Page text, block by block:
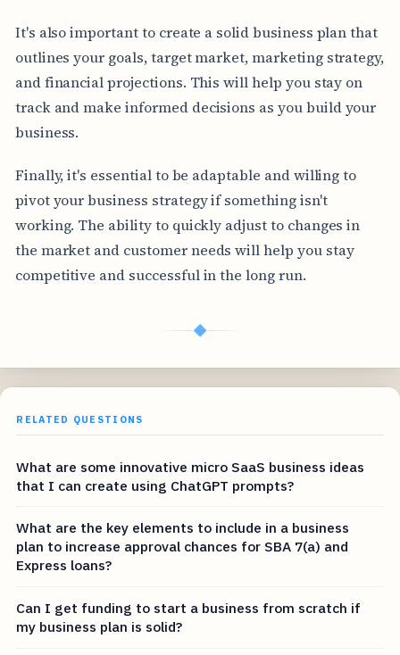
It's also important to create a solid business plan that
outlines your goals, target market, marketing strategy,
and financial projections. This will help you stay on
track and make informed decisions as you build your
business.
Finally, it's essential to be adaptable and willing to
pivot your business strategy if something isn't
working. The ability to quickly adjust to changes in
the market and customer needs will help you stay
competitive and successful in the long run.
◆
RELATED QUESTIONS
What are some innovative micro SaaS business ideas
that I can create using ChatGPT prompts?
What are the key elements to include in a business
plan to increase approval chances for SBA 7(a) and
Express loans?
Can I get funding to start a business from scratch if
my business plan is solid?